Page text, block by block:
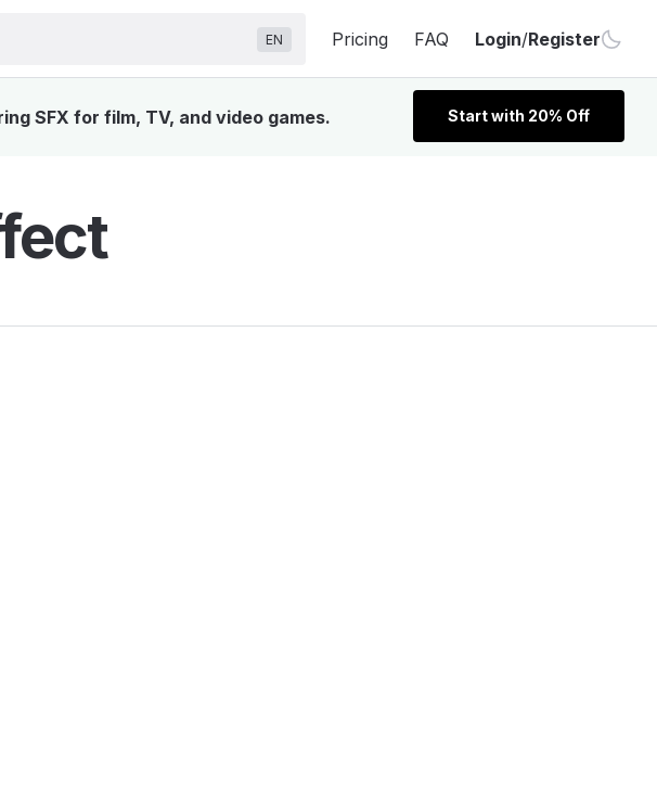
EN Pricing FAQ Login/Register
SFX for film, TV, and video games. Start with 20% Off